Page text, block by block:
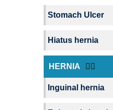
Stomach Ulcer
Hiatus hernia
HERNIA
Inguinal hernia